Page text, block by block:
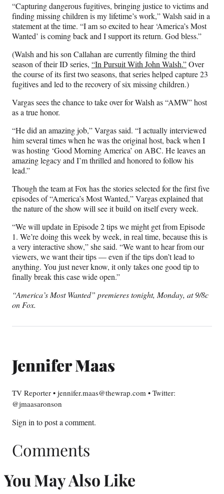
“Capturing dangerous fugitives, bringing justice to victims and
finding missing children is my lifetime’s work,” Walsh said in a
statement at the time. “I am so excited to hear ‘America’s Most
Wanted’ is coming back and I support its return. God bless.”
(Walsh and his son Callahan are currently filming the third
season of their ID series, “In Pursuit With John Walsh.”Over
the course of its first two seasons, that series helped capture 23
fugitives and led to the recovery of six missing children.)
Vargas sees the chance to take over for Walsh as “AMW” host
as a true honor.
“He did an amazing job,” Vargas said. “I actually interviewed
him several times when he was the original host, back when I
was hosting ‘Good Morning America’ on ABC. He leaves an
amazing legacy and I’m thrilled and honored to follow his
lead.”
Though the team at Fox has the stories selected for the first five
episodes of “America’s Most Wanted,” Vargas explained that
the nature of the show will see it build on itself every week.
“We will update in Episode 2 tips we might get from Episode
1. We’re doing this week by week, in real time, because this is
a very interactive show,” she said. “We want to hear from our
viewers, we want their tips — even if the tips don’t lead to
anything. You just never know, it only takes one good tip to
finally break this case wide open.”
“America’s Most Wanted” premieres tonight, Monday, at 9/8c
on Fox.
Jennifer Maas
TV Reporter • jennifer.maas@thewrap.com • Twitter:
@jmaasaronson
Sign in to post a comment.
Comments
You May Also Like